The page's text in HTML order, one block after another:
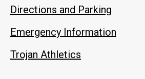
Directions and Parking
Emergency Information
Trojan Athletics